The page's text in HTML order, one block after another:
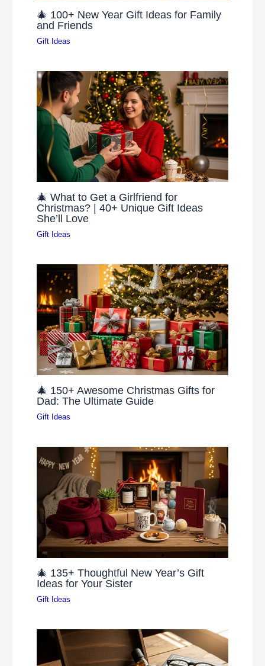
🎄 100+ New Year Gift Ideas for Family
and Friends
Gift Ideas
🎄 What to Get a Girlfriend for
Christmas? | 40+ Unique Gift Ideas
She’ll Love
Gift Ideas
🎄 150+ Awesome Christmas Gifts for
Dad: The Ultimate Guide
Gift Ideas
🎄 135+ Thoughtful New Year’s Gift
Ideas for Your Sister
Gift Ideas